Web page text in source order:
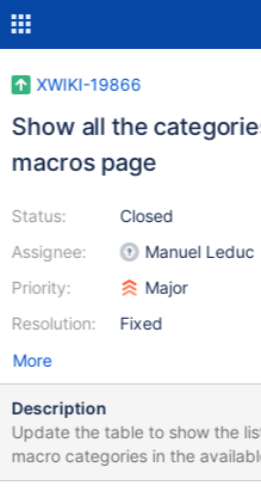
XWIKI-19866
Show all the
macros page
Status:
Assignee:
Priority:
Resolution:
Closed
Manuel Leduc
Major
Fixed
More
Description
Update the table to show the
macro categories in the available
XWIKI-19863 and XWIKI-